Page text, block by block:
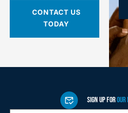
CONTACT US
TODAY
SIGN UP FOR